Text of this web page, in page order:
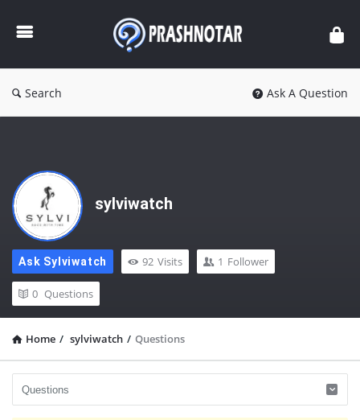
Search Ask A Question
sylviwatch
Ask Sylviwatch 92 Visits 1 Follower
0 Questions
Home / sylviwatch / Questions